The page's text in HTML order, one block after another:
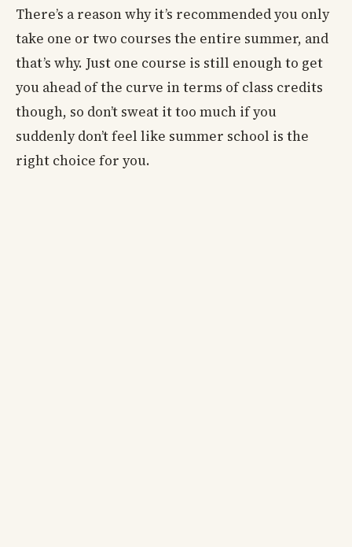
There’s a reason why it’s recommended you only
take one or two courses the entire summer, and
that’s why. Just one course is still enough to get
you ahead of the curve in terms of class credits
though, so don’t sweat it too much if you
suddenly don’t feel like summer school is the
right choice for you.